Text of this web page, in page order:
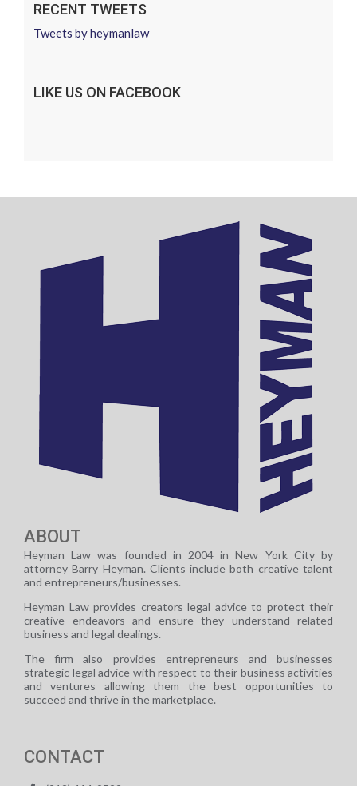
RECENT TWEETS
Tweets by heymanlaw
LIKE US ON FACEBOOK
ABOUT
Heyman Law was founded in 2004 in New York City by
attorney Barry Heyman. Clients include both creative talent
and entrepreneurs/businesses.
Heyman Law provides creators legal advice to protect their
creative endeavors and ensure they understand related
business and legal dealings.
The firm also provides entrepreneurs and businesses
strategic legal advice with respect to their business activities
and ventures allowing them the best opportunities to
succeed and thrive in the marketplace.
CONTACT